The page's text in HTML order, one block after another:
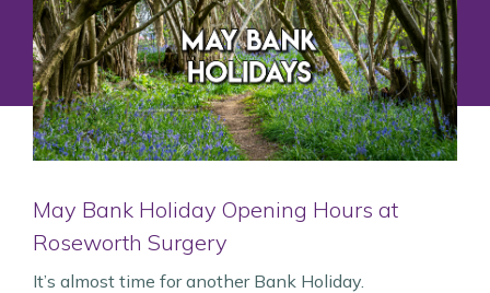
May Bank Holiday Opening Hours at
Roseworth Surgery
It’s almost time for another Bank Holiday.